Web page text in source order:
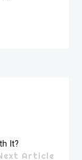
It?
Article